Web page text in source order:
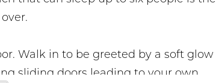
Walk in to be greeted by a soft glow
sliding doors leading to your own